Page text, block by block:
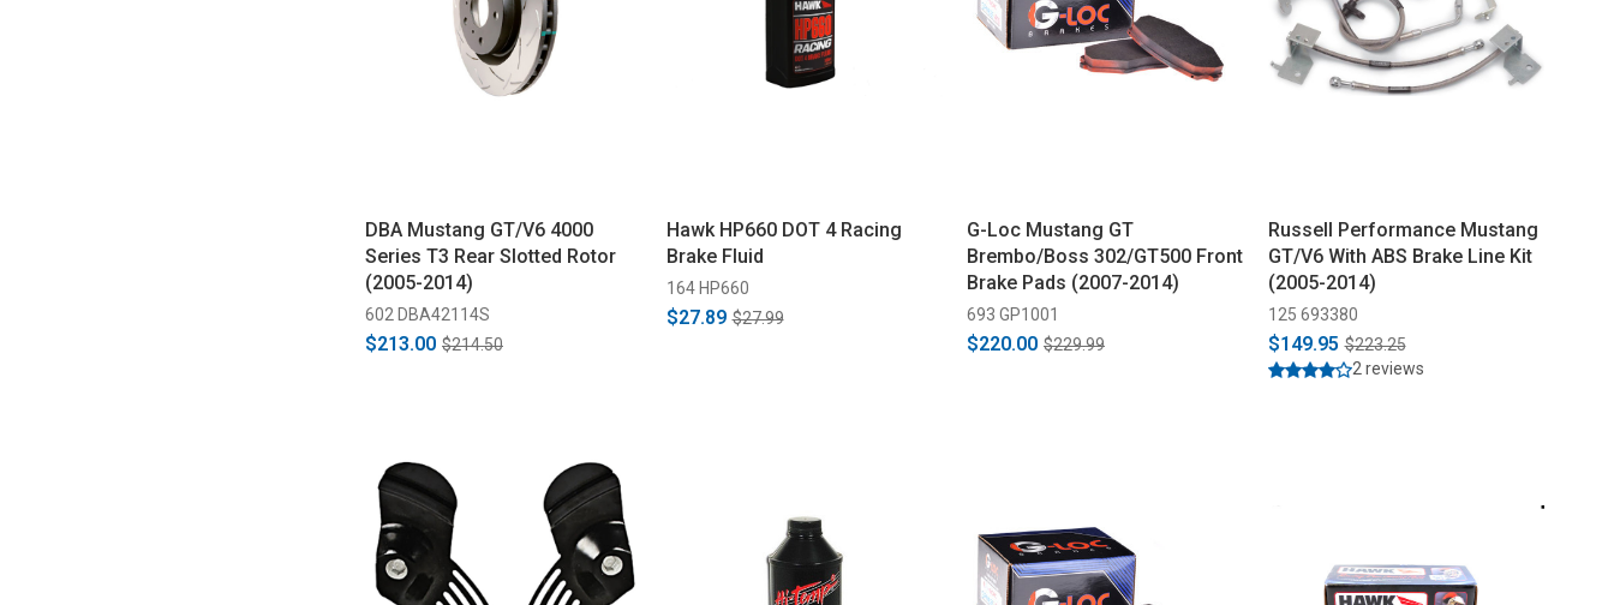
DBA Mustang GT/V6 4000
Series T3 Rear Slotted Rotor
(2005-2014)
602 DBA42114S
$213.00 $214.50
Hawk HP660 DOT 4 Racing
Brake Fluid
164 HP660
$27.89 $27.99
G-Loc Mustang GT
Brembo/Boss 302/GT500 Front
Brake Pads (2007-2014)
693 GP1001
$220.00 $229.99
Russell Performance Mustang
GT/V6 With ABS Brake Line Kit
(2005-2014)
125 693380
$149.95 $223.25
2 reviews